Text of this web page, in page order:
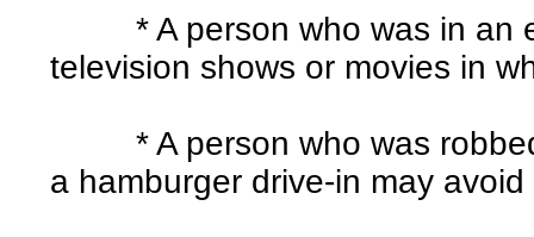
* A person who was in an
television shows or movies in
* A person who was robbed
a hamburger drive-in may